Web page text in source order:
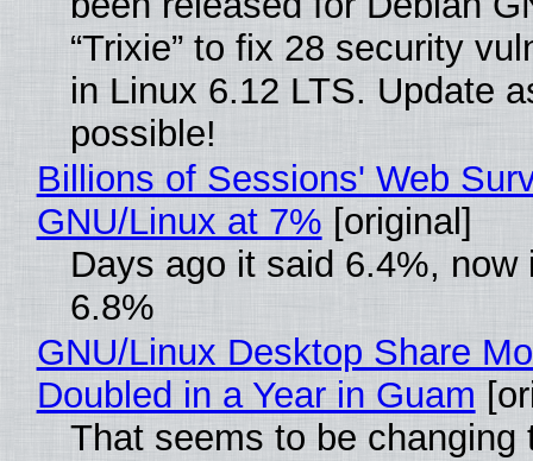
“Trixie” to fix 28 security
in Linux 6.12 LTS. Update
possible!
Billions of Sessions' Web
GNU/Linux at 7% [original]
Days ago it said 6.4%, now
6.8%
GNU/Linux Desktop Share
Doubled in a Year in Guam
That seems to be changing